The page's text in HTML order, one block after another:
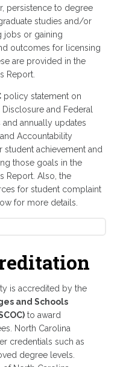
persistence to degree
studies and/or
jobs or gaining
outcomes for licensing
are provided in the
Report.
policy statement on
and Federal
and annually updates
Accountability
achievement and
those goals in the
Report. Also, the
for student complaint
for more details.
is accredited by the
and Schools
to award
North Carolina
credentials such as
degree levels.